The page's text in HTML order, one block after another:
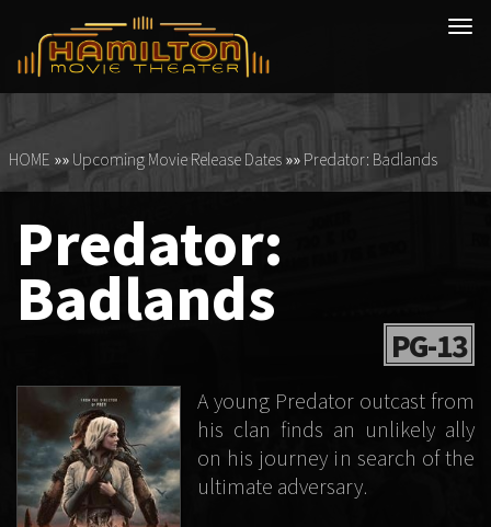
HOME »» Upcoming Movie Release Dates»» Predator: Badlands
Predator:
Badlands
PG-13
A young Predator outcast from
his clan finds an unlikely ally
on his journey in search of the
ultimate adversary.